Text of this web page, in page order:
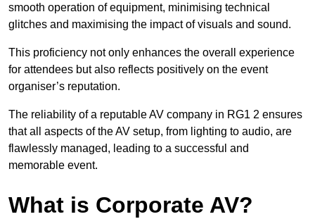
smooth operation of equipment, minimising technical
glitches and maximising the impact of visuals and sound.
This proficiency not only enhances the overall experience
for attendees but also reflects positively on the event
organiser’s reputation.
The reliability of a reputable AV company in RG1 2 ensures
that all aspects of the AV setup, from lighting to audio, are
flawlessly managed, leading to a successful and
memorable event.
What is Corporate AV?